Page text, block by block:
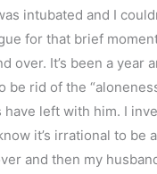
intubated and I
for that brief
over. It’s been a
be rid of the
left with him. I
it’s irrational to be
and then my